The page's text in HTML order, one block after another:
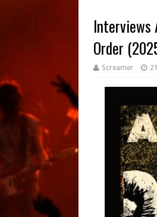
Interviews
Order
Screamer